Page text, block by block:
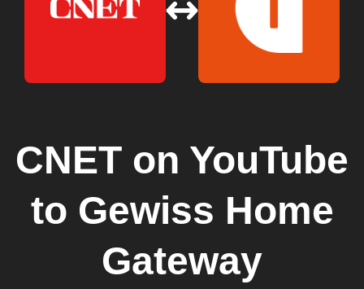
CNET on YouTube
to Gewiss Home
Gateway